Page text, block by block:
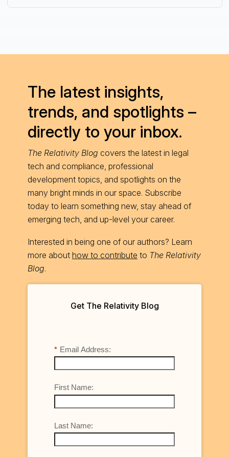
The latest insights,
trends, and spotlights –
directly to your inbox.
The Relativity Blog covers the latest in legal
tech and compliance, professional
development topics, and spotlights on the
many bright minds in our space. Subscribe
today to learn something new, stay ahead of
emerging tech, and up-level your career.
Interested in being one of our authors? Learn
more about how to contribute to The Relativity
Blog.
Get The Relativity Blog
* Email Address:
First Name:
Last Name: